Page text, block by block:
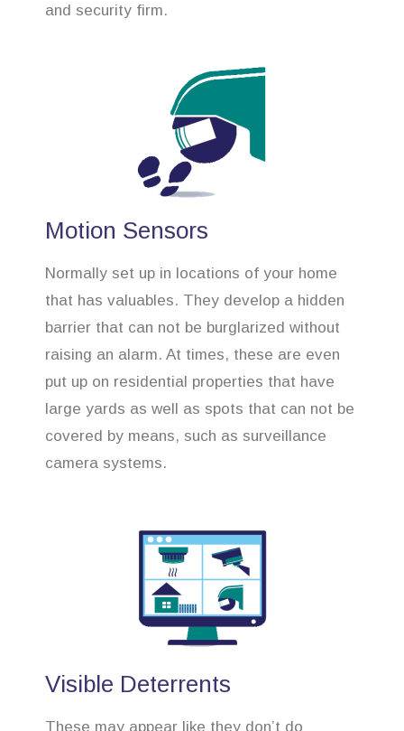
and security firm.
Motion Sensors
Normally set up in locations of your home
that has valuables. They develop a hidden
barrier that can not be burglarized without
raising an alarm. At times, these are even
put up on residential properties that have
large yards as well as spots that can not be
covered by means, such as surveillance
camera systems.
Visible Deterrents
These may appear like they don’t do